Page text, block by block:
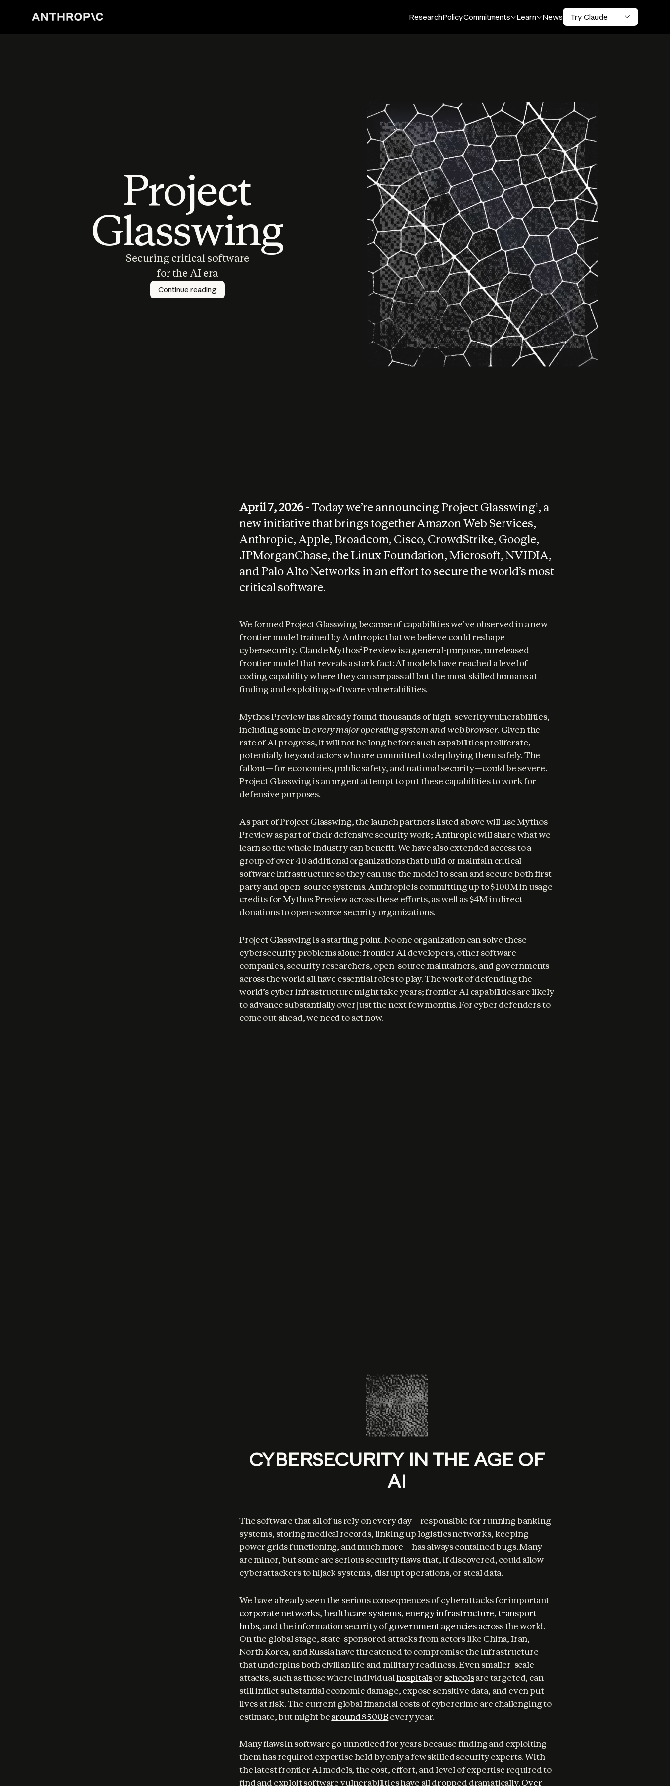
ResearchPolicyCommitments Learn News Try Claude
Project
Glasswing
Securing critical software
for the AI era
Continue reading
April 7, 2026- Today we’re announcing Project Glasswing1, a
new initiative that brings together Amazon Web Services,
Anthropic, Apple, Broadcom, Cisco, CrowdStrike, Google,
JPMorganChase, the Linux Foundation, Microsoft, NVIDIA,
and Palo Alto Networks in an effort to secure the world’s most
critical software.
We formed Project Glasswing because of capabilities we’ve observed in a new
frontier model trained by Anthropic that we believe could reshape
cybersecurity. Claude Mythos2 Preview is a general-purpose, unreleased
frontier model that reveals a stark fact: AI models have reached a level of
coding capability where they can surpass all but the most skilled humans at
finding and exploiting software vulnerabilities.
Mythos Preview has already found thousands of high-severity vulnerabilities,
including some in every major operating system and web browser. Given the
rate of AI progress, it will not be long before such capabilities proliferate,
potentially beyond actors who are committed to deploying them safely. The
fallout—for economies, public safety, and national security—could be severe.
Project Glasswing is an urgent attempt to put these capabilities to work for
defensive purposes.
As part of Project Glasswing, the launch partners listed above will use Mythos
Preview as part of their defensive security work; Anthropic will share what we
learn so the whole industry can benefit. We have also extended access to a
group of over 40 additional organizations that build or maintain critical
software infrastructure so they can use the model to scan and secure both first-
party and open-source systems. Anthropic is committing up to $100M in usage
credits for Mythos Preview across these efforts, as well as $4M in direct
donations to open-source security organizations.
Project Glasswing is a starting point. No one organization can solve these
cybersecurity problems alone: frontier AI developers, other software
companies, security researchers, open-source maintainers, and governments
across the world all have essential roles to play. The work of defending the
world’s cyber infrastructure might take years; frontier AI capabilities are likely
to advance substantially over just the next few months. For cyber defenders to
come out ahead, we need to act now.
CYBERSECURITY IN THE AGE OF
AI
The software that all of us rely on every day—responsible for running banking
systems, storing medical records, linking up logistics networks, keeping
power grids functioning, and much more—has always contained bugs. Many
are minor, but some are serious security flaws that, if discovered, could allow
cyberattackers to hijack systems, disrupt operations, or steal data.
corporate networks, healthcare systems, energy infrastructure, transport
hubs, and the information security of governmentagenciesacross the world.
On the global stage, state-sponsored attacks from actors like China, Iran,
North Korea, and Russia have threatened to compromise the infrastructure
that underpins both civilian life and military readiness. Even smaller-scale
attacks, such as those where individual hospitals or schools are targeted, can
still inflict substantial economic damage, expose sensitive data, and even put
lives at risk. The current global financial costs of cybercrime are challenging to
estimate, but might be around $500B every year.
Many flaws in software go unnoticed for years because finding and exploiting
them has required expertise held by only a few skilled security experts. With
the latest frontier AI models, the cost, effort, and level of expertise required to
find and exploit software vulnerabilities have all dropped dramatically. Over